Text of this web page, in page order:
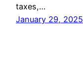
taxes,…
January 29, 2025